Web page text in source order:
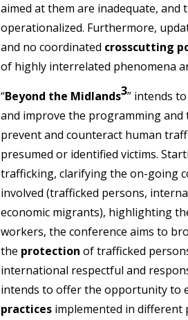
aimed at them are inadequate,
operationalized. Furthermore,
and no coordinated crosscutting
of highly interrelated phenomena
“Beyond the Midlands3” intends
and improve the programming
prevent and counteract human
presumed or identified victims.
trafficking, clarifying the on-going
involved (trafficked persons,
economic migrants), highlighting
workers, the conference aims to
the protection of trafficked
international respectful and
intends to offer the opportunity to
practices implemented in